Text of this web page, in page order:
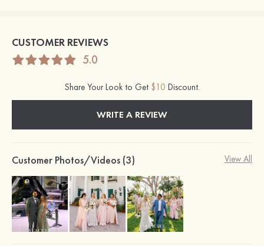
CUSTOMER REVIEWS
5.0
Share Your Look to Get $10 Discount.
WRITE A REVIEW
Customer Photos/Videos (3) View All